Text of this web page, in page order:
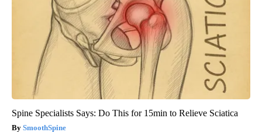
Spine Specialists Says: Do This for 15min to Relieve Sciatica
SmoothSpine